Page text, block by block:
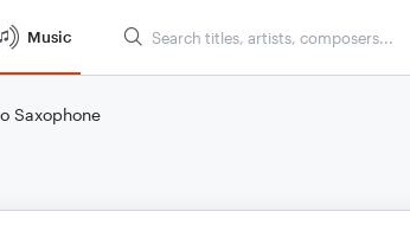
Music
Saxophone